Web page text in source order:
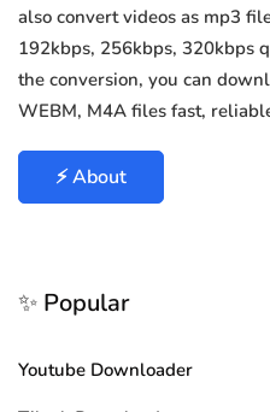
also convert videos as mp3
192kbps, 256kbps, 320kbps
the conversion, you can
WEBM, M4A files fast,
⚡ About
✨ Popular
Youtube Downloader